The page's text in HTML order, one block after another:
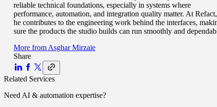
reliable technical foundations, especially in systems where
performance, automation, and integration quality matter. At Refact,
he contributes to the engineering work behind the interfaces,
sure the products the studio builds can run smoothly and
More fromAsghar Mirzaie
Share
Related Services
NeedAI & automation expertise?